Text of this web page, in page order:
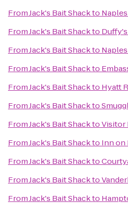
FromJack's Bait Shackto
FromJack's Bait Shackto
FromJack's Bait Shackto
FromJack's Bait Shackto
FromJack's Bait Shackto Hyatt
FromJack's Bait Shackto
FromJack's Bait ShacktoVisitor
FromJack's Bait Shackto Inn on
FromJack's Bait Shackto
FromJack's Bait Shackto
FromJack's Bait Shackto